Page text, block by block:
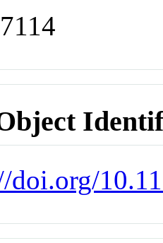
doi.org/